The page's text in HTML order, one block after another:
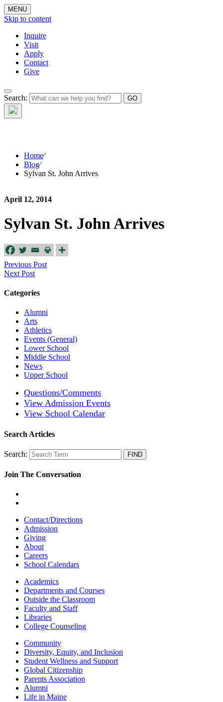
MENU
Skip to content
Inquire
Visit
Apply
Contact
Give
Search:The Waynflete
Wire
Home⁄
Blog⁄
Sylvan St. John Arrives
April 12, 2014
Sylvan St. John Arrives
Previous Post
Next Post
Categories
Alumni
Arts
Athletics
Events (General)
Lower School
Middle School
News
Upper School
Questions/Comments
View Admission Events
View School Calendar
Search Articles
Search:
Join The Conversation
Contact/Directions
Admission
Giving
About
Careers
School Calendars
Academics
Departments and Courses
Outside the Classroom
Faculty and Staff
Libraries
College Counseling
Community
Diversity, Equity, and Inclusion
Student Wellness and Support
Global Citizenship
Parents Association
Alumni
Life in Maine